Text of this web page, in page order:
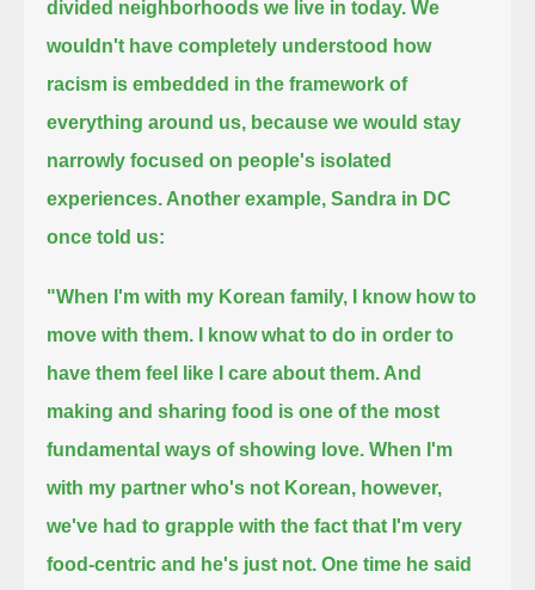
divided neighborhoods we live in today.We
wouldn't have completely understood how
racism is embedded in the framework of
everything around us, because we would stay
narrowly focused on people's isolated
experiences. Another example, Sandra in DC
once told us:
"When I'm with my Korean family, I know how to
move with them.
I know what to do in order to
have them feel like I care about them. And
making and sharing food is one of the most
fundamental ways of showing love.When I'm
with my partner who's not Korean, however,
we've had to grapple with the fact that I'm very
food-centric and he's just not.One time he said